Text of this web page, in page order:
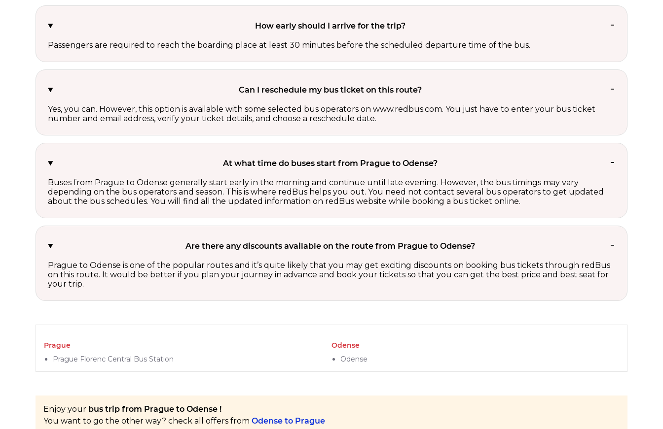
How early should I arrive for the trip?
Passengers are required to reach the boarding place at least 30 minutes before the scheduled departure time of the bus.
Can I reschedule my bus ticket on this route?
Yes, you can. However, this option is available with some selected bus operators on www.redbus.com. You just have to enter your bus ticket
number and email address, verify your ticket details, and choose a reschedule date.
At what time do buses start from Prague to Odense?
Buses from Prague to Odense generally start early in the morning and continue until late evening. However, the bus timings may vary
depending on the bus operators and season. This is where redBus helps you out. You need not contact several bus operators to get updated
about the bus schedules. You will find all the updated information on redBus website while booking a bus ticket online.
Are there any discounts available on the route from Prague to Odense?
Prague to Odense is one of the popular routes and it’s quite likely that you may get exciting discounts on booking bus tickets through redBus
on this route. It would be better if you plan your journey in advance and book your tickets so that you can get the best price and best seat for
your trip.
Prague
Prague Florenc Central Bus Station
Odense
Odense
Enjoy your bus trip from Prague to Odense !
You want to go the other way? check all offers from Odense to Prague